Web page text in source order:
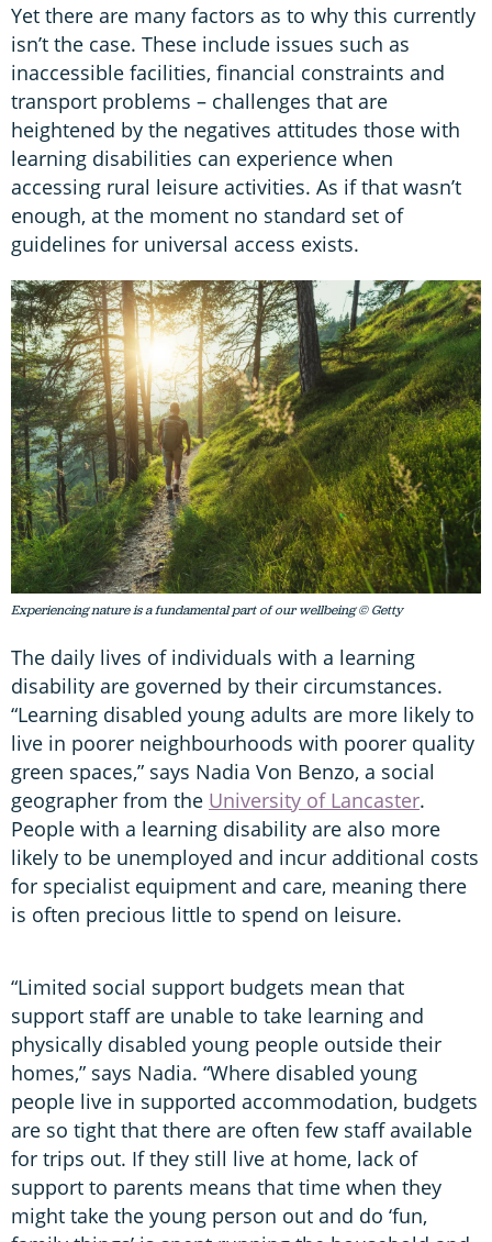
Yet there are many factors as to why this currently
isn’t the case. These include issues such as
inaccessible facilities, financial constraints and
transport problems – challenges that are
heightened by the negatives attitudes those with
learning disabilities can experience when
accessing rural leisure activities. As if that wasn’t
enough, at the moment no standard set of
guidelines for universal access exists.
Experiencing nature is a fundamental part of our wellbeing © Getty
The daily lives of individuals with a learning
disability are governed by their circumstances.
“Learning disabled young adults are more likely to
live in poorer neighbourhoods with poorer quality
green spaces,” says Nadia Von Benzo, a social
geographer from the University of Lancaster.
People with a learning disability are also more
likely to be unemployed and incur additional costs
for specialist equipment and care, meaning there
is often precious little to spend on leisure.
“Limited social support budgets mean that
support staff are unable to take learning and
physically disabled young people outside their
homes,” says Nadia. “Where disabled young
people live in supported accommodation, budgets
are so tight that there are often few staff available
for trips out. If they still live at home, lack of
support to parents means that time when they
might take the young person out and do ‘fun,